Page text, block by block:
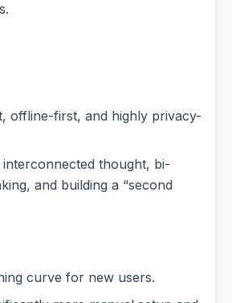
offline-first, and highly privacy-
thought, bi-
and building a “second
curve for new users.